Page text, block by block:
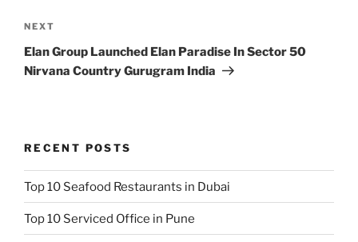
Next
Post
NEXT
Elan Group Launched Elan Paradise In Sector 50
Nirvana Country Gurugram India
RECENT POSTS
Top 10 Seafood Restaurants in Dubai
Top 10 Serviced Office in Pune